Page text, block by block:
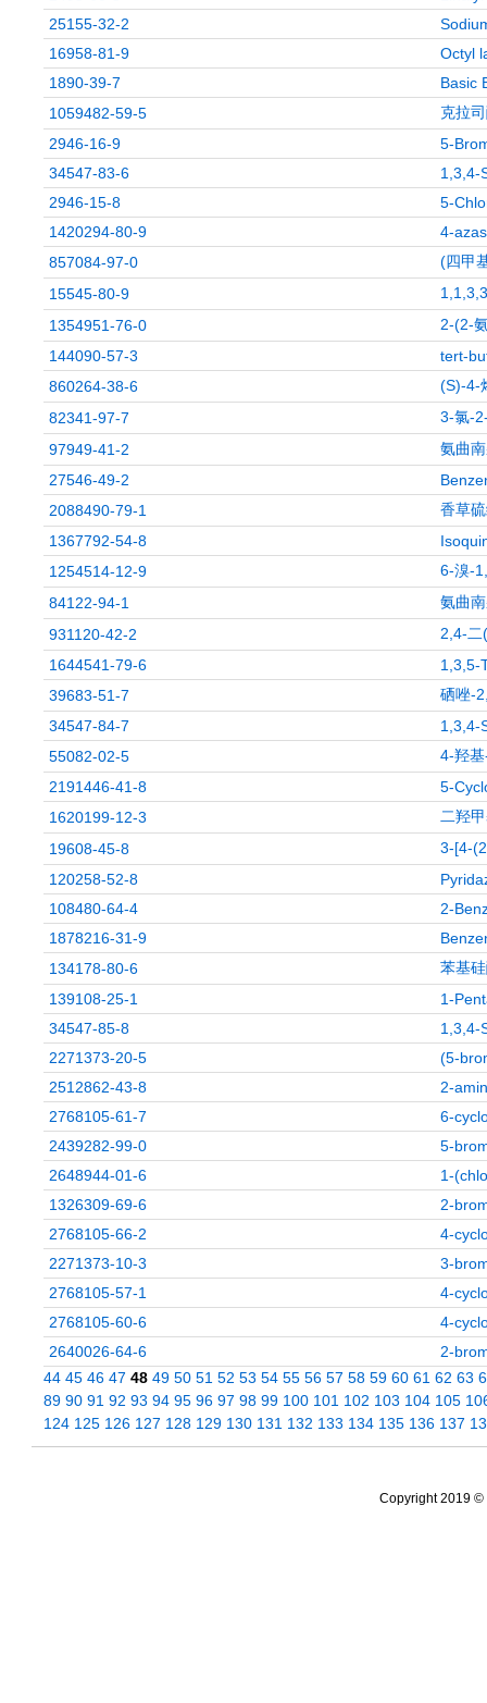
25155-32-2
16958-81-9
Octyl
1890-39-7
Basic
1059482-59-5
克拉
2946-16-9
5-
34547-83-6
1,3,4-
2946-15-8
5-
1420294-80-9
4-
857084-97-0
(四甲
15545-80-9
1354951-76-0
2-(2-
144090-57-3
tert-
860264-38-6
(S)-4-
82341-97-7
3-氯-
97949-41-2
氨曲
27546-49-2
2088490-79-1
香草
1367792-54-8
1254514-12-9
6-溴-
84122-94-1
氨曲
931120-42-2
2,4-二
1644541-79-6
1,3,5-
39683-51-7
硒唑-
34547-84-7
1,3,4-
55082-02-5
4-羟
2191446-41-8
5-
1620199-12-3
二羟
19608-45-8
3-[4-
120258-52-8
108480-64-4
2-
1878216-31-9
134178-80-6
苯基
139108-25-1
1-
34547-85-8
1,3,4-
2271373-20-5
(5-
2512862-43-8
2-
2768105-61-7
6-
2439282-99-0
5-
2648944-01-6
1-
1326309-69-6
2-
2768105-66-2
4-
2271373-10-3
3-
2768105-57-1
4-
2768105-60-6
4-
2640026-64-6
2-
44 45 46 47 48 49 50 51 52 53 54 55 56 57 58 59 60 61 62 63
89 90 91 92 93 94 95 96 97 98 99 100 101 102 103 104 105
124 125 126 127 128 129 130 131 132 133 134 135 136 137
Copyright 2019 ©